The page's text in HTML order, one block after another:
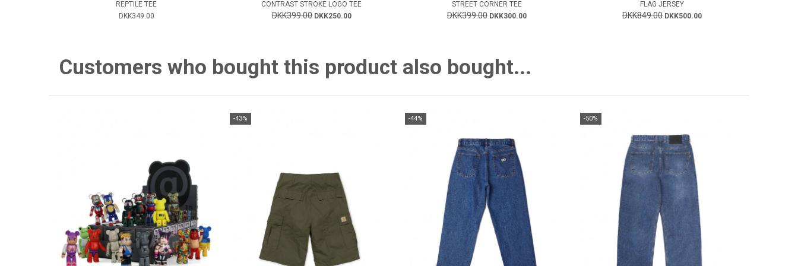
REPTILE TEE
DKK349.00
CONTRAST STROKE LOGO TEE
DKK399.00 DKK250.00
STREET CORNER TEE
DKK399.00 DKK300.00
FLAG JERSEY
DKK849.00 DKK500.00
Customers who bought this product also bought...
-43% -44% -50%